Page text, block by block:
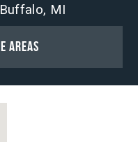
MI
Areas